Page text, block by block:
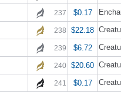
237 $0.17
238 $22.18
239 $6.72
240 $20.60
241 $0.17